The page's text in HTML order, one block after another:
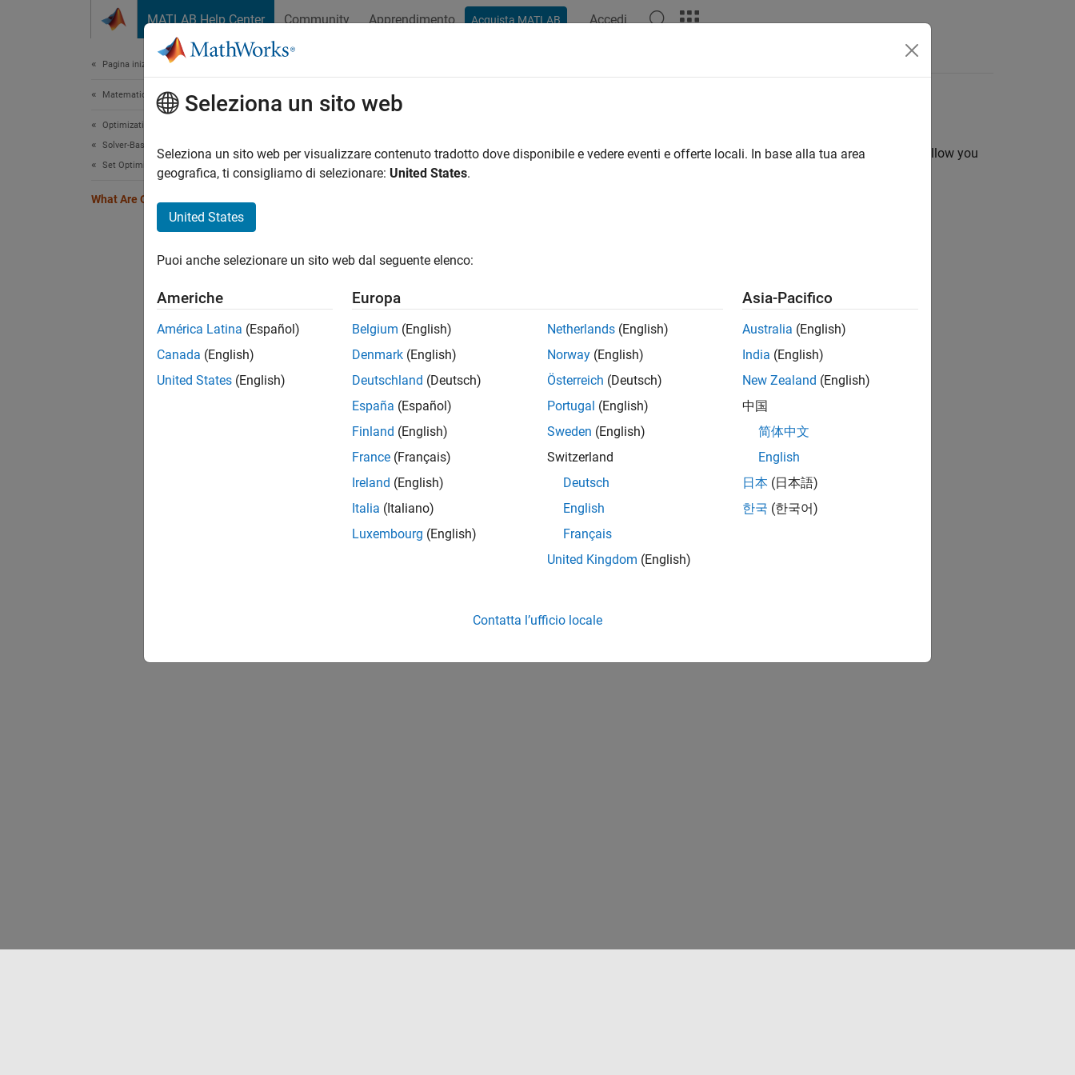
MATLAB Help Center Community Apprendimento Acquista MATLAB Accedi
Pagina iniziale della documentazione
Matematica e ottimizzazione
Optimization Toolbox
Solver-Based Optimization Problem Setup
Set Optimization Options
What Are Optimization Options?
What Are Optimization Options?
Optimization options are a way of combining a set of name-value arguments. They are useful because they allow you
to:
Options simplify solver syntax—you don’t have to include a lot of name-value arguments in a call to a solver.
To see how to set and change options, seeSet and Change Optimization Options
For an overview of all options, including which solvers use each option, see Optimization Options Reference
Seleziona un sito web
Seleziona un sito web per visualizzare contenuto tradotto dove disponibile e vedere eventi e offerte locali. In base alla tua area
geografica, ti consigliamo di selezionare: United States.
United States
Puoi anche selezionare un sito web dal seguente elenco:
Americhe
América Latina (Español)
Canada (English)
United States (English)
Europa
Belgium (English)
Denmark (English)
Deutschland (Deutsch)
España (Español)
Finland (English)
France (Français)
Ireland (English)
Italia (Italiano)
Luxembourg (English)
Netherlands (English)
Norway (English)
Österreich (Deutsch)
Portugal (English)
Sweden (English)
Switzerland
Deutsch
English
Français
United Kingdom (English)
Asia-Pacifico
Australia (English)
India (English)
New Zealand (English)
中国
简体中文
English
日本 (日本語)
한국 (한국어)
Contatta l’ufficio locale